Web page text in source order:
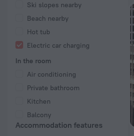
Ski slopes nearby
Beach nearby
Hot tub
Electric car charging
In the room
Air conditioning
Private bathroom
Kitchen
Balcony
Accommodation features